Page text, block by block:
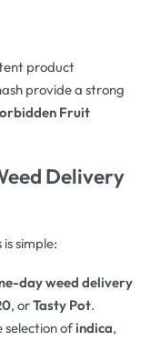
product
provide a strong
Fruit
Delivery
simple:
day weed delivery
, orTasty Pot.
selection ofindica,